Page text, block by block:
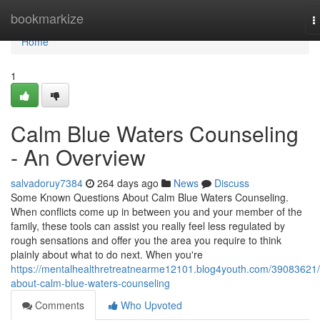
bookmarkize
Home
Home
1
Calm Blue Waters Counseling
- An Overview
salvadoruy7384 264 days ago News
Discuss
Some Known Questions About Calm Blue Waters Counseling.
When conflicts come up in between you and your member of the
family, these tools can assist you really feel less regulated by
rough sensations and offer you the area you require to think
plainly about what to do next. When you're
https://mentalhealthretreatnearme12101.blog4youth.com/
about-calm-blue-waters-counseling
Comments
Who Upvoted